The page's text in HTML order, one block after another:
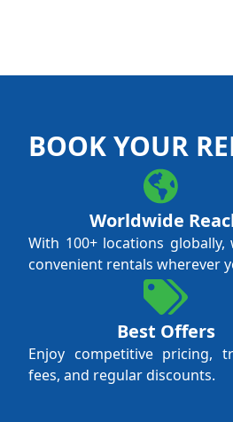
BOOK YOUR
Worldwide
With 100+ locations globally,
convenient rentals wherever
Best Offers
Enjoy competitive pricing,
fees, and regular discounts.